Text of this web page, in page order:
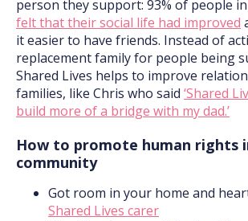
person they support: 93% of people
felt that their social life had improved
it easier to have friends. Instead of
replacement family for people being
Shared Lives helps to improve
families, like Chris who said ‘Shared
build more of a bridge with my dad.’
How to promote human rights
community
Got room in your home and
Shared Lives carer